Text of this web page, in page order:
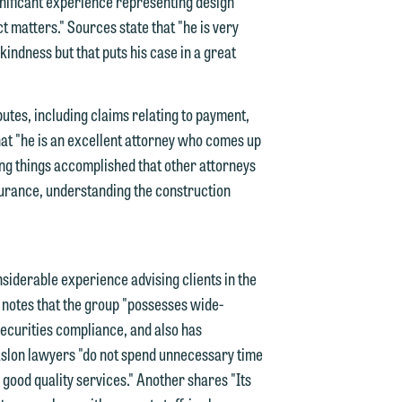
Sources state that "he is very
but that puts his case in a great
including claims relating to payment,
"he is an excellent attorney who comes up
things accomplished that other attorneys
understanding the construction
experience advising clients in the
that the group "possesses wide-
compliance, and also has
lawyers "do not spend unnecessary time
quality services." Another shares "Its